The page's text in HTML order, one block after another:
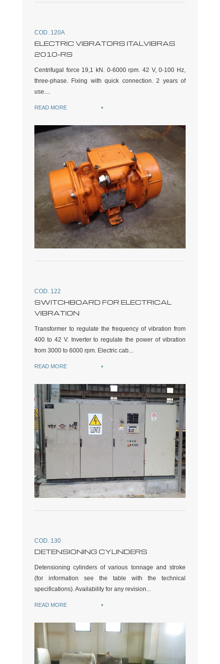
COD. 120A
ELECTRIC VIBRATORS ITALVIBRAS
2010-RS
Centrifugal force 19,1 kN. 0-6000 rpm. 42 V, 0-100 Hz,
three-phase. Fixing with quick connection. 2 years of
use....
READ MORE
COD. 122
SWITCHBOARD FOR ELECTRICAL
VIBRATION
Transformer to regulate the frequency of vibration from
400 to 42 V. Inverter to regulate the power of vibration
from 3000 to 6000 rpm. Electric cab...
READ MORE
COD. 130
DETENSIONING CYLINDERS
Detensioning cylinders of various tonnage and stroke
(for information see the table with the technical
specifications). Availability for any revision...
READ MORE